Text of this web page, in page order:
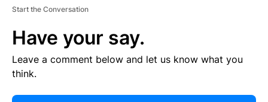
Start the Conversation
Have your say.
Leave a comment below and let us know what you
think.